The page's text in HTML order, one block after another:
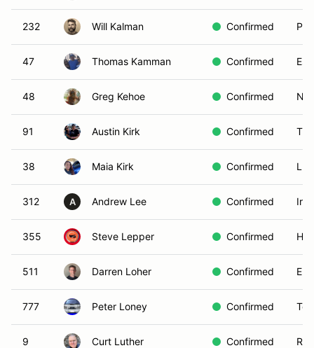
232 Will Kalman Confirmed
47 Thomas Kamman Confirmed
48 Greg Kehoe Confirmed
91 Austin Kirk Confirmed
38 Maia Kirk Confirmed
312 A Andrew Lee Confirmed
355 Steve Lepper Confirmed
511 Darren Loher Confirmed
777 Peter Loney Confirmed
9 Curt Luther Confirmed